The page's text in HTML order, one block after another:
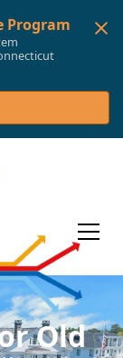
Program
Old